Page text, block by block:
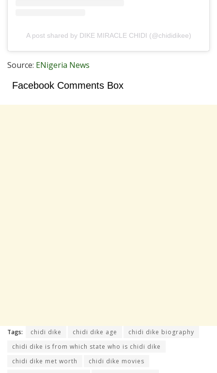
A post shared by DIKE MIRACLE CHIDI (@chididikee)
Source: ENigeria News
Facebook Comments Box
Tags: chidi dike chidi dike age
chidi dike biography
chidi dike is from which state who is chidi dike
chidi dike met worth
chidi dike movies